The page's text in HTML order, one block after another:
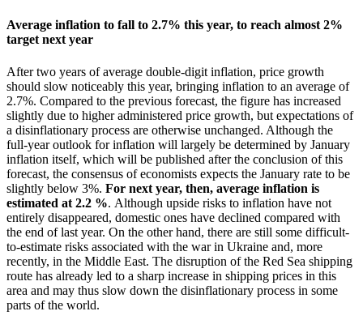
Average inflation to fall to 2.7% this year, to reach almost 2%
target next year
After two years of average double-digit inflation, price growth
should slow noticeably this year, bringing inflation to an average of
2.7%. Compared to the previous forecast, the figure has increased
slightly due to higher administered price growth, but expectations of
a disinflationary process are otherwise unchanged. Although the
full-year outlook for inflation will largely be determined by January
inflation itself, which will be published after the conclusion of this
forecast, the consensus of economists expects the January rate to be
slightly below 3%. For next year, then, average inflation is
estimated at 2.2 %. Although upside risks to inflation have not
entirely disappeared, domestic ones have declined compared with
the end of last year. On the other hand, there are still some difficult-
to-estimate risks associated with the war in Ukraine and, more
recently, in the Middle East. The disruption of the Red Sea shipping
route has already led to a sharp increase in shipping prices in this
area and may thus slow down the disinflationary process in some
parts of the world.